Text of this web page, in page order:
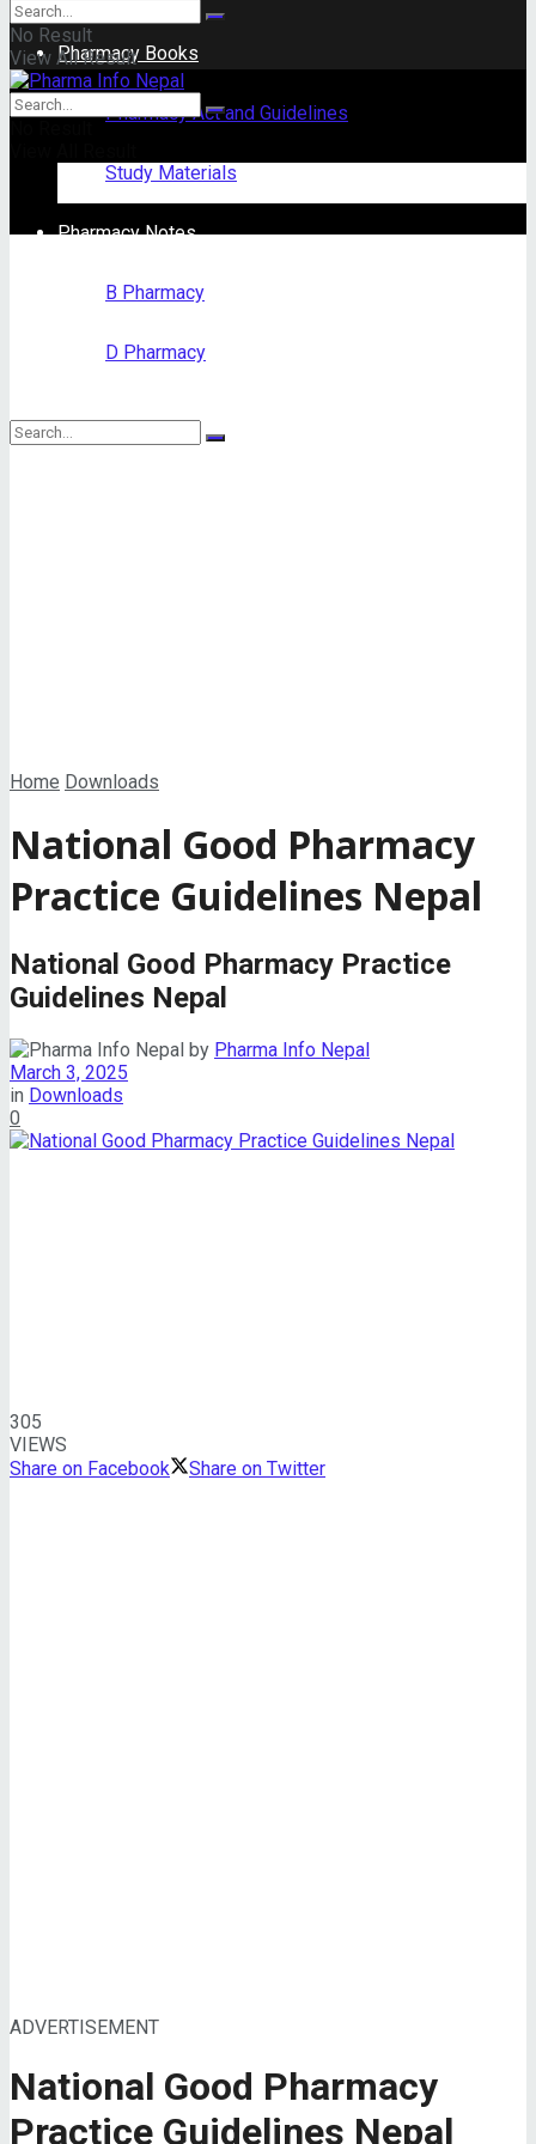
Pharmacy Books
Pharmacy Act and Guidelines
Study Materials
Pharmacy Notes
B Pharmacy
D Pharmacy
No Result
View All Result
Home Downloads
National Good Pharmacy
Practice Guidelines Nepal
National Good Pharmacy Practice
Guidelines Nepal
by Pharma Info Nepal
March 3, 2025
in Downloads
0
305
VIEWS
Share on Facebook
Share on Twitter
ADVERTISEMENT
National Good Pharmacy
Practice Guidelines Nepal